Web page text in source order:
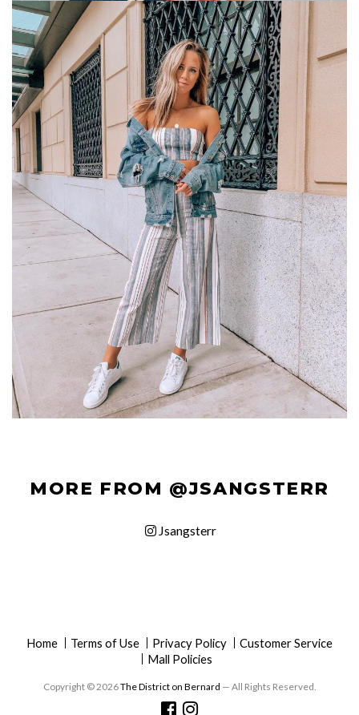
MORE FROM @JSANGSTERR
Jsangsterr
Home Terms of Use Privacy Policy
Customer Service
Mall Policies
Copyright © 2026The District on Bernard — All Rights Reserved.